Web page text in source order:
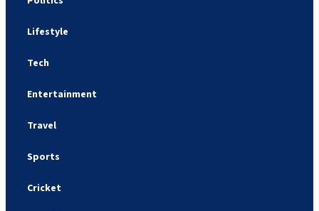
Lifestyle
Tech
Entertainment
Travel
Sports
Cricket